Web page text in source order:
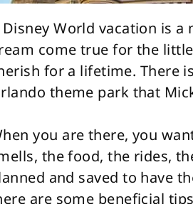
Disney World vacation is a
come true for the
for a lifetime. There
theme park that
you are there, you
the food, the rides,
and saved to have
are some beneficial